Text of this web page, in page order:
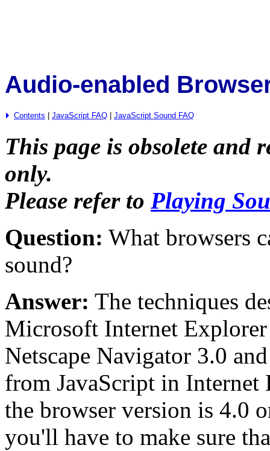
Audio-enabled
Contents JavaScript FAQ JavaScript Sound FAQ
This page is obsolete and
only.
Please refer to Playing
Question: What browsers
sound?
Answer: The techniques
Microsoft Internet
Netscape Navigator 3.0
from JavaScript in Internet
the browser version is 4.0
you'll have to make sure